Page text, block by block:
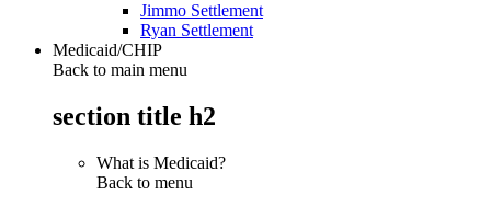
Jimmo Settlement
Ryan Settlement
Medicaid/CHIP
Back to main menu
section title h2
What is Medicaid?
Back to menu